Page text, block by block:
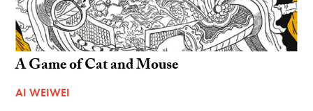
A Game of Cat and Mouse
AI WEIWEI